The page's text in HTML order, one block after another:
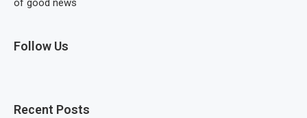
of good news
Follow Us
Recent Posts